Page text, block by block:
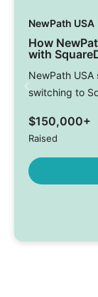
NewPath USA
How
with
NewPath
switching to
$150,000+
Raised